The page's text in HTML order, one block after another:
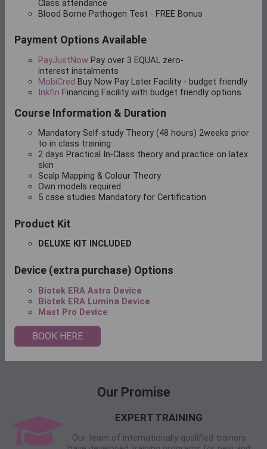
Class attendance
Blood Borne Pathogen Test - FREE Bonus
Payment Options Available
PayJustNow Pay over 3 EQUAL zero-
interest instalments
MobiCred Buy Now Pay Later Facility - budget friendly
Inkfin Financing Facility with budget friendly options
Course Information & Duration
Mandatory Self-study Theory (48 hours) 2weeks prior
to in class training
2 days Practical In-Class theory and practice on latex
skin
Scalp Mapping & Colour Theory
Own models required
5 case studies Mandatory for Certification
Product Kit
DELUXE KIT INCLUDED
Device (extra purchase) Options
Biotek ERA Astra Device
Biotek ERA Lumina Device
Mast Pro Device
BOOK HERE
Our Promise
EXPERT TRAINING
Our team of internationally qualified trainers